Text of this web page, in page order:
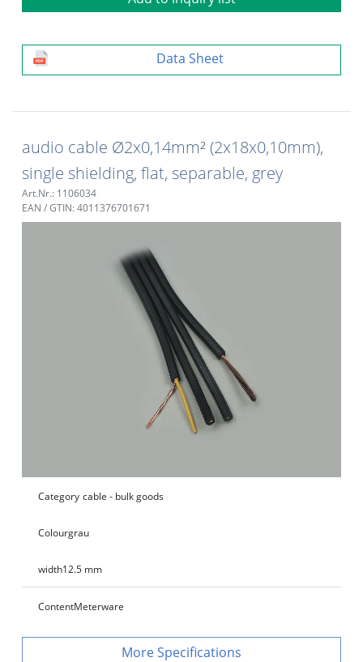
Data Sheet
audio cable Ø2x0,14mm² (2x18x0,10mm),
single shielding, flat, separable, grey
Art.Nr.: 1106034
EAN / GTIN: 4011376701671
Category cable - bulk goods
Colourgrau
width12.5 mm
ContentMeterware
Specifications